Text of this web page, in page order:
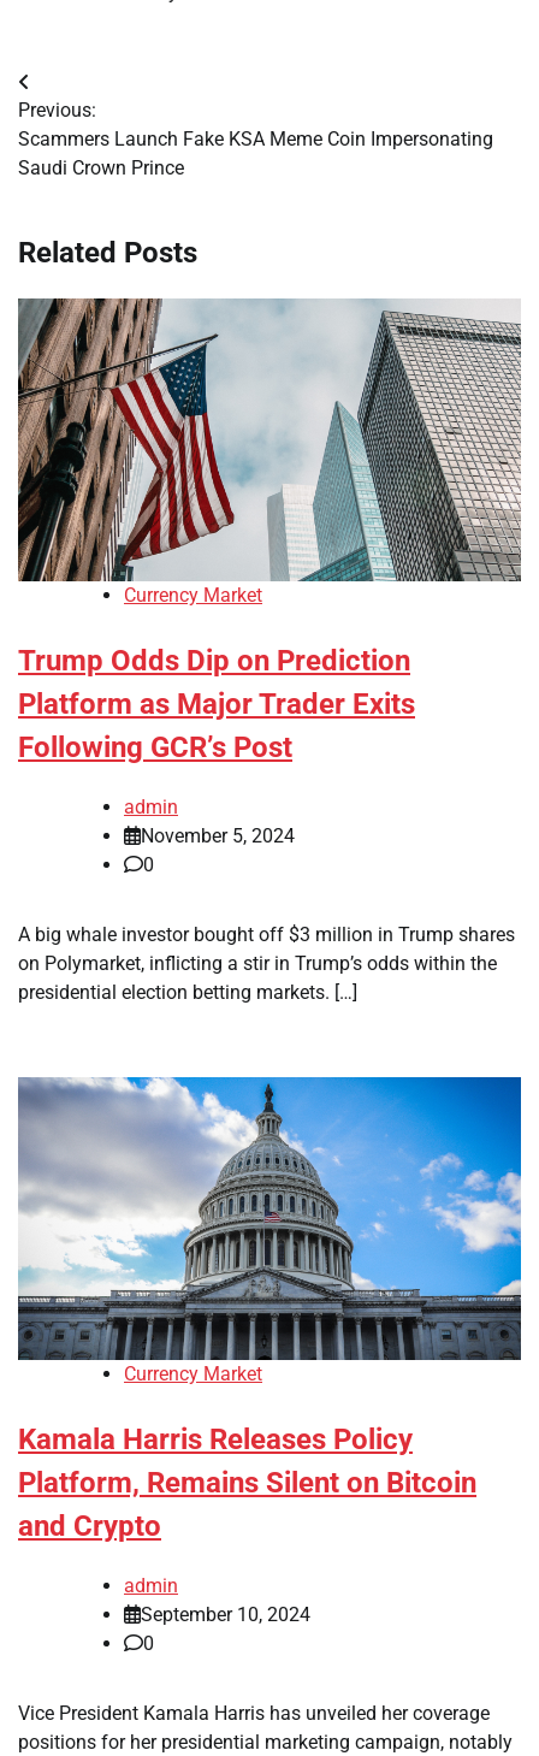
Post
navigation
Previous:
Scammers Launch Fake KSA Meme Coin Impersonating
Saudi Crown Prince
Related Posts
Currency Market
Trump Odds Dip on Prediction
Platform as Major Trader Exits
Following GCR’s Post
admin
November 5, 2024
0
A big whale investor bought off $3 million in Trump shares
on Polymarket, inflicting a stir in Trump’s odds within the
presidential election betting markets. […]
Currency Market
Kamala Harris Releases Policy
Platform, Remains Silent on Bitcoin
and Crypto
admin
September 10, 2024
0
Vice President Kamala Harris has unveiled her coverage
positions for her presidential marketing campaign, notably